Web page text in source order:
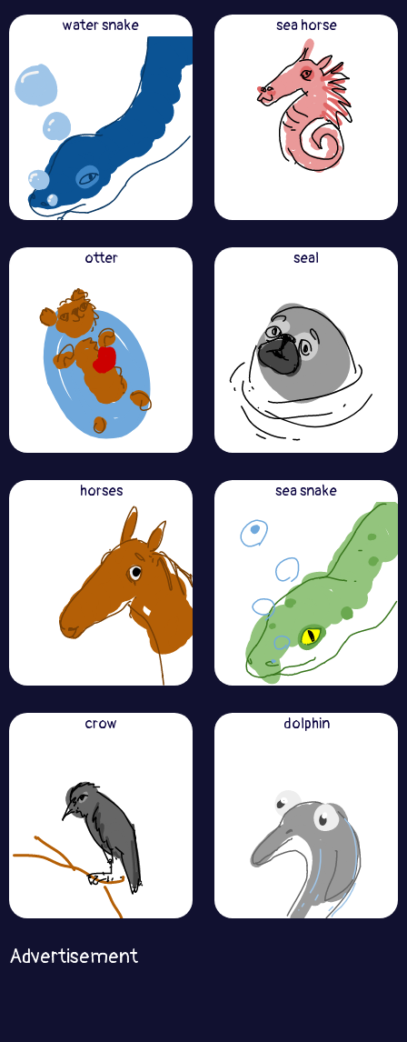
water snake sea horse
otter seal
horses sea snake
crow dolphin
Advertisement